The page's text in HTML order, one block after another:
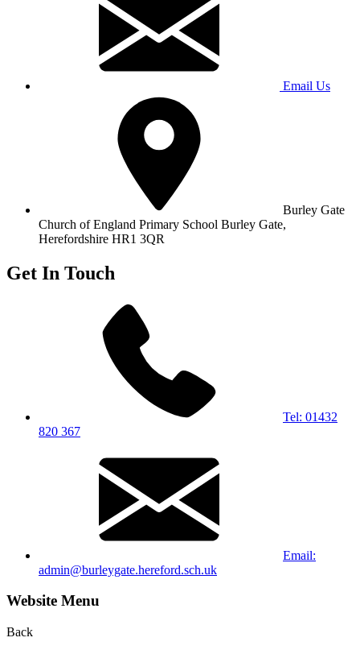
Email Us
Burley Gate
Church of England Primary School Burley Gate,
Herefordshire HR1 3QR
Get In Touch
Tel: 01432
820 367
Email:
admin@burleygate.hereford.sch.uk
Website Menu
Back